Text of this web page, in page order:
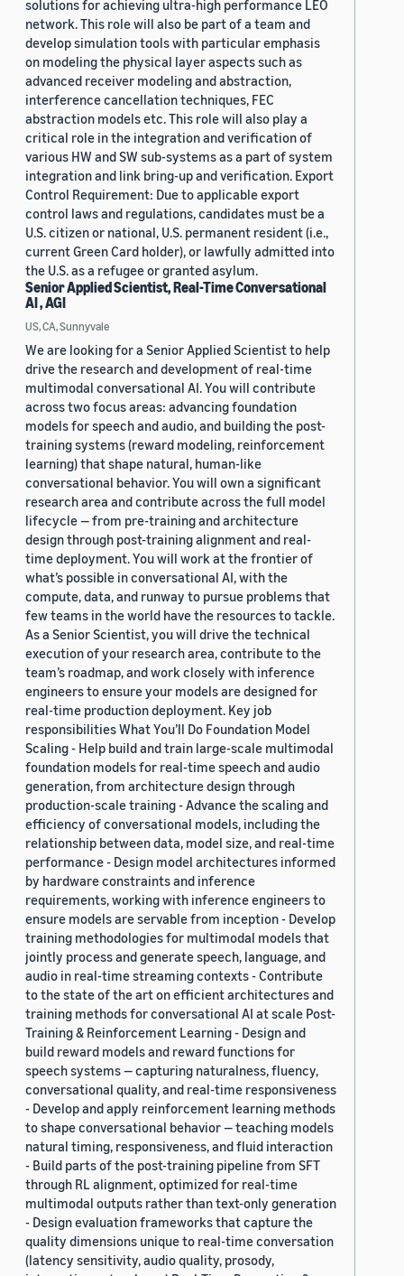
solutions for achieving ultra-high performance LEO
network. This role will also be part of a team and
develop simulation tools with particular emphasis
on modeling the physical layer aspects such as
advanced receiver modeling and abstraction,
interference cancellation techniques, FEC
abstraction models etc. This role will also play a
critical role in the integration and verification of
various HW and SW sub-systems as a part of system
integration and link bring-up and verification. Export
Control Requirement: Due to applicable export
control laws and regulations, candidates must be a
U.S. citizen or national, U.S. permanent resident (i.e.,
current Green Card holder), or lawfully admitted into
the U.S. as a refugee or granted asylum.
Senior Applied Scientist, Real-Time Conversational
AI , AGI
US, CA, Sunnyvale
We are looking for a Senior Applied Scientist to help
drive the research and development of real-time
multimodal conversational AI. You will contribute
across two focus areas: advancing foundation
models for speech and audio, and building the post-
training systems (reward modeling, reinforcement
learning) that shape natural, human-like
conversational behavior. You will own a significant
research area and contribute across the full model
lifecycle — from pre-training and architecture
design through post-training alignment and real-
time deployment. You will work at the frontier of
what’s possible in conversational AI, with the
compute, data, and runway to pursue problems that
few teams in the world have the resources to tackle.
As a Senior Scientist, you will drive the technical
execution of your research area, contribute to the
team’s roadmap, and work closely with inference
engineers to ensure your models are designed for
real-time production deployment. Key job
responsibilities What You’ll Do Foundation Model
Scaling - Help build and train large-scale multimodal
foundation models for real-time speech and audio
generation, from architecture design through
production-scale training - Advance the scaling and
efficiency of conversational models, including the
relationship between data, model size, and real-time
performance - Design model architectures informed
by hardware constraints and inference
requirements, working with inference engineers to
ensure models are servable from inception - Develop
training methodologies for multimodal models that
jointly process and generate speech, language, and
audio in real-time streaming contexts - Contribute
to the state of the art on efficient architectures and
training methods for conversational AI at scale Post-
Training & Reinforcement Learning - Design and
build reward models and reward functions for
speech systems — capturing naturalness, fluency,
conversational quality, and real-time responsiveness
- Develop and apply reinforcement learning methods
to shape conversational behavior — teaching models
natural timing, responsiveness, and fluid interaction
- Build parts of the post-training pipeline from SFT
through RL alignment, optimized for real-time
multimodal outputs rather than text-only generation
- Design evaluation frameworks that capture the
quality dimensions unique to real-time conversation
(latency sensitivity, audio quality, prosody,